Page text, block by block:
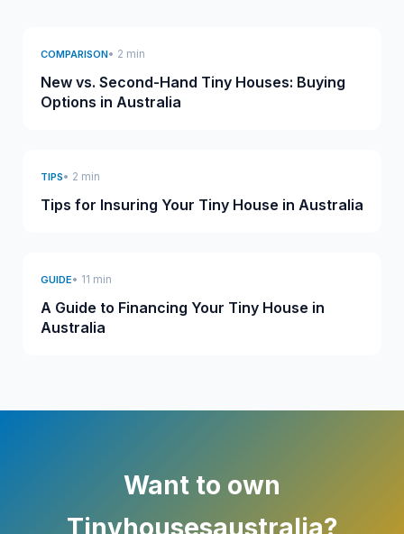
COMPARISON• 2 min
New vs. Second-Hand Tiny Houses: Buying
Options in Australia
TIPS• 2 min
Tips for Insuring Your Tiny House in Australia
GUIDE• 11 min
A Guide to Financing Your Tiny House in
Australia
Want to own
Tinyhousesaustralia?